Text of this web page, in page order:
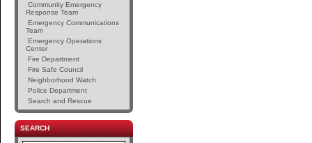
Community Emergency
Response Team
Emergency Communications
Team
Emergency Operations
Center
Fire Department
Fire Safe Council
Neighborhood Watch
Police Department
Search and Rescue
SEARCH